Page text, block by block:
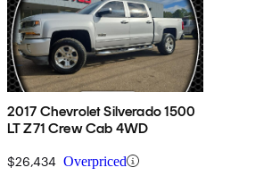
2017 Chevrolet Silverado 1500
LT Z71 Crew Cab 4WD
$26,434 Overpriced